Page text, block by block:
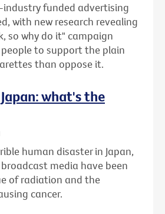
funded advertising
with new research revealing
so why do it" campaign
to support the plain
than oppose it.
what's the
human disaster in Japan,
media have been
of radiation and the
cancer.